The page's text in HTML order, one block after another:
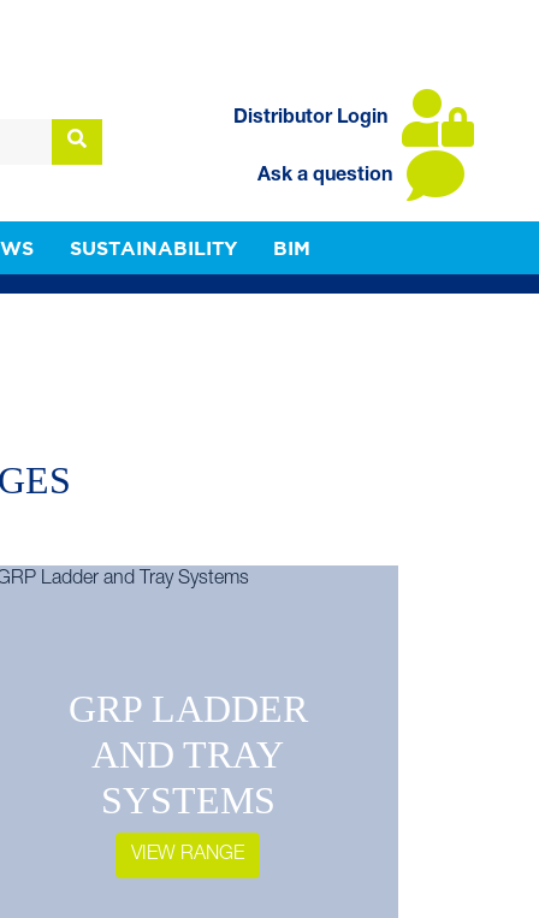
Distributor Login
Ask a question
SUSTAINABILITY BIM
GRP LADDER
AND TRAY
SYSTEMS
VIEW RANGE